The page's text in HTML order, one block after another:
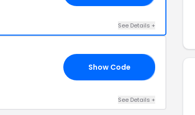
See Details +
Show Code
See Details +